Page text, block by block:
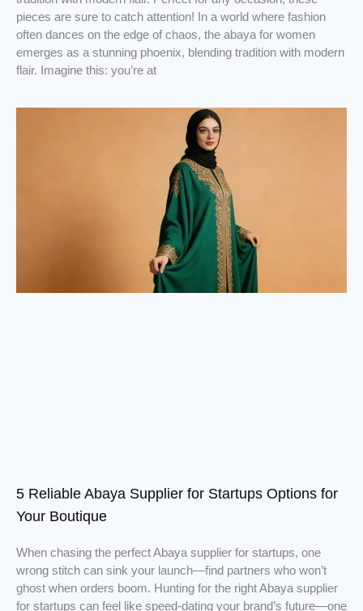
pieces are sure to catch attention! In a world where fashion
often dances on the edge of chaos, the abaya for women
emerges as a stunning phoenix, blending tradition with modern
flair. Imagine this: you’re at
5 Reliable Abaya Supplier for Startups Options for
Your Boutique
When chasing the perfect Abaya supplier for startups, one
wrong stitch can sink your launch—find partners who won’t
ghost when orders boom. Hunting for the right Abaya supplier
for startups can feel like speed-dating your brand’s future—one